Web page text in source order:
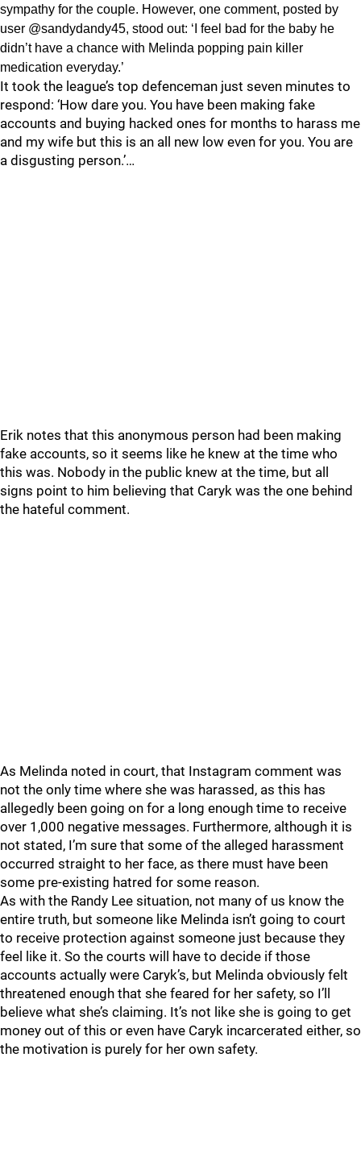
sympathy for the couple. However, one comment, posted by
user @sandydandy45, stood out: ‘I feel bad for the baby he
didn’t have a chance with Melinda popping pain killer
medication everyday.’
It took the league’s top defenceman just seven minutes to
respond: ‘How dare you. You have been making fake
accounts and buying hacked ones for months to harass me
and my wife but this is an all new low even for you. You are
a disgusting person.’…
Erik notes that this anonymous person had been making
fake accounts, so it seems like he knew at the time who
this was. Nobody in the public knew at the time, but all
signs point to him believing that Caryk was the one behind
the hateful comment.
As Melinda noted in court, that Instagram comment was
not the only time where she was harassed, as this has
allegedly been going on for a long enough time to receive
over 1,000 negative messages. Furthermore, although it is
not stated, I’m sure that some of the alleged harassment
occurred straight to her face, as there must have been
some pre-existing hatred for some reason.
As with the Randy Lee situation, not many of us know the
entire truth, but someone like Melinda isn’t going to court
to receive protection against someone just because they
feel like it. So the courts will have to decide if those
accounts actually were Caryk’s, but Melinda obviously felt
threatened enough that she feared for her safety, so I’ll
believe what she’s claiming. It’s not like she is going to get
money out of this or even have Caryk incarcerated either, so
the motivation is purely for her own safety.